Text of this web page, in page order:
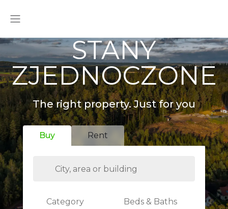
STANY
ZJEDNOCZONE
The right property. Just for you
Buy Rent
Category Beds & Baths